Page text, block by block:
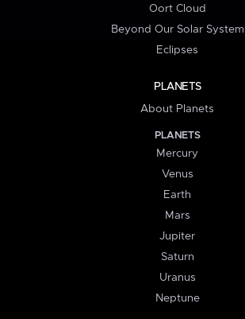
Oort Cloud
Beyond Our Solar System
Eclipses
PLANETS
About Planets
PLANETS
Mercury
Venus
Earth
Mars
Jupiter
Saturn
Uranus
Neptune